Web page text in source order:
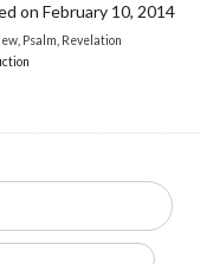
on February 10, 2014
Psalm Revelation